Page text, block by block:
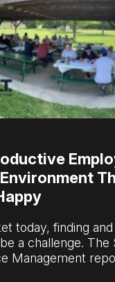
today, finding
a challenge. The
Management